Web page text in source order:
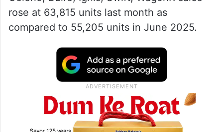
rose at 63,815 units last month as
compared to 55,205 units in June 2025.